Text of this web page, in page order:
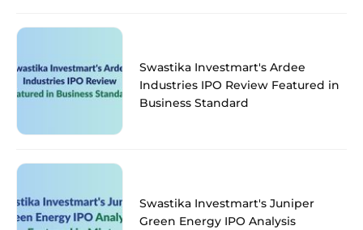
Swastika Investmart's Ardee
Industries IPO Review Featured in
Business Standard
Swastika Investmart's Juniper
Green Energy IPO Analysis